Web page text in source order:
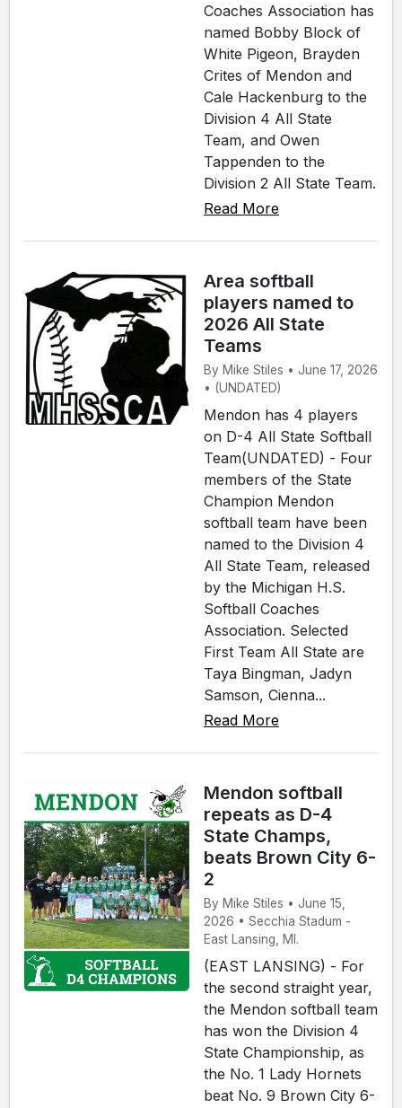
Coaches Association has
named Bobby Block of
White Pigeon, Brayden
Crites of Mendon and
Cale Hackenburg to the
Division 4 All State
Team, and Owen
Tappenden to the
Division 2 All State Team.
Read More
Area softball
players named to
2026 All State
Teams
By Mike Stiles • June 17, 2026
• (UNDATED)
Mendon has 4 players
on D-4 All State Softball
Team(UNDATED) - Four
members of the State
Champion Mendon
softball team have been
named to the Division 4
All State Team, released
by the Michigan H.S.
Softball Coaches
Association. Selected
First Team All State are
Taya Bingman, Jadyn
Samson, Cienna...
Read More
Mendon softball
repeats as D-4
State Champs,
beats Brown City 6-
2
By Mike Stiles • June 15,
2026 • Secchia Stadum -
East Lansing, MI.
(EAST LANSING) - For
the second straight year,
the Mendon softball team
has won the Division 4
State Championship, as
the No. 1 Lady Hornets
beat No. 9 Brown City 6-